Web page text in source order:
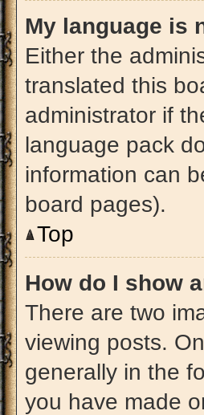
My language is
Either the
translated this
administrator if
language pack
information can
board pages).
Top
How do I show
There are two
viewing posts.
generally in the
you have made